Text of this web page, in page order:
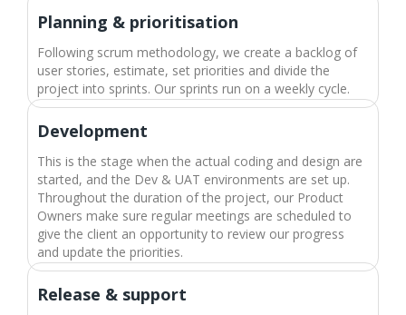
Planning & prioritisation
Following scrum methodology, we create a backlog of
user stories, estimate, set priorities and divide the
project into sprints. Our sprints run on a weekly cycle.
Development​
This is the stage when the actual coding and design are
started, and the Dev & UAT environments are set up.
Throughout the duration of the project, our Product
Owners make sure regular meetings are scheduled to
give the client an opportunity to review our progress
and update the priorities.
Release & support​